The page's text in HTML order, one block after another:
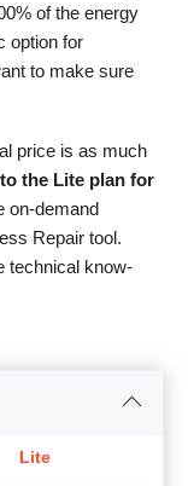
of the energy
option for
to make sure
price is as much
the Lite plan for
on-demand
Repair tool.
technical know-
Lite